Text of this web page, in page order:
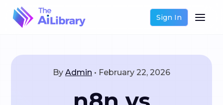
Sign In
By Admin • February 22, 2026